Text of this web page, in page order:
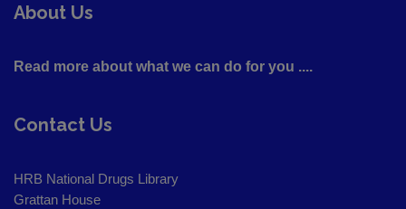
About Us
Read more about what we can do for you ....
Contact Us
HRB National Drugs Library
Grattan House